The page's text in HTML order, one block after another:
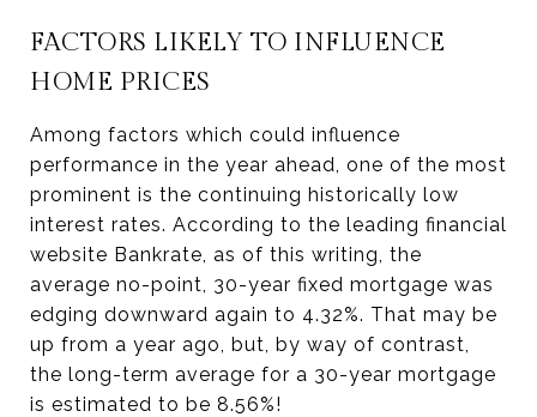
FACTORS LIKELY TO INFLUENCE
HOME PRICES
Among factors which could influence
performance in the year ahead, one of the most
prominent is the continuing historically low
interest rates. According to the leading financial
website Bankrate, as of this writing, the
average no-point, 30-year fixed mortgage was
edging downward again to 4.32%. That may be
up from a year ago, but, by way of contrast,
the long-term average for a 30-year mortgage
is estimated to be 8.56%!